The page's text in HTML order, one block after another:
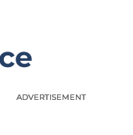
ADVERTISEMENT
ADVERTISEMENT